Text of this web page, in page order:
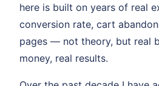
here is built on years of real
conversion rate, cart
pages — not theory, but real
money, real results.